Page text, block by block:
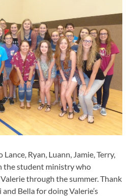
Ryan, Luann, Jamie, Terry,
the student ministry who
through the summer. Thank
Bella for doing Valerie’s